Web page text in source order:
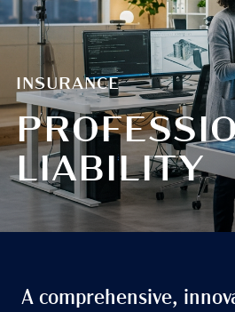
INSURANCE
LIABILITY
A comprehensive,